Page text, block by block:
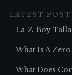
LATEST
La-Z-Boy
What Is A
What Does